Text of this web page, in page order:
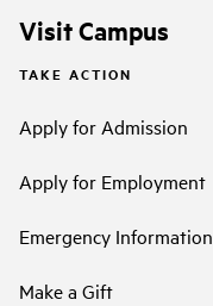
Visit Campus
TAKE ACTION
Apply for Admission
Apply for Employment
Emergency Information
Make a Gift